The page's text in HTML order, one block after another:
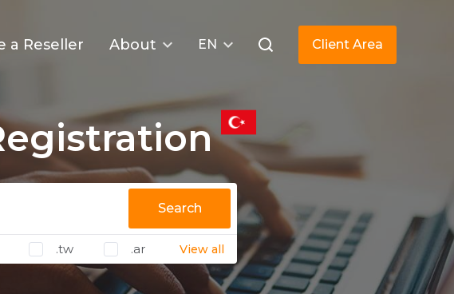
a Reseller About EN Client Area
Search
.tw .ar View all